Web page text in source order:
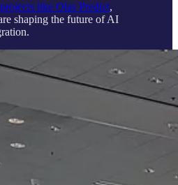
projects like Olas Predict,
shaping the future of AI